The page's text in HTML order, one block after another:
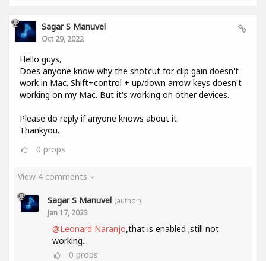
Sagar S Manuvel
Oct 29, 2022
Hello guys,
Does anyone know why the shotcut for clip gain doesn't
work in Mac. Shift+control + up/down arrow keys doesn't
working on my Mac. But it's working on other devices.
Please do reply if anyone knows about it.
Thankyou.
0 props
View 4 comments
Sagar S Manuvel (author)
Jan 17, 2023
@Leonard Naranjo,that is enabled ;still not
working...
0 props